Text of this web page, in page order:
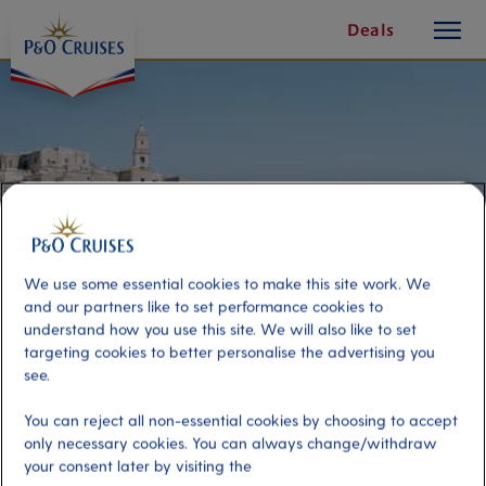
Content
Deals
button
Port
We use some essential cookies to make this site work. We
and our partners like to set performance cookies to
understand how you use this site. We will also like to set
targeting cookies to better personalise the advertising you
see.
You can reject all non-essential cookies by choosing to accept
only necessary cookies. You can always change/withdraw
your consent later by visiting the